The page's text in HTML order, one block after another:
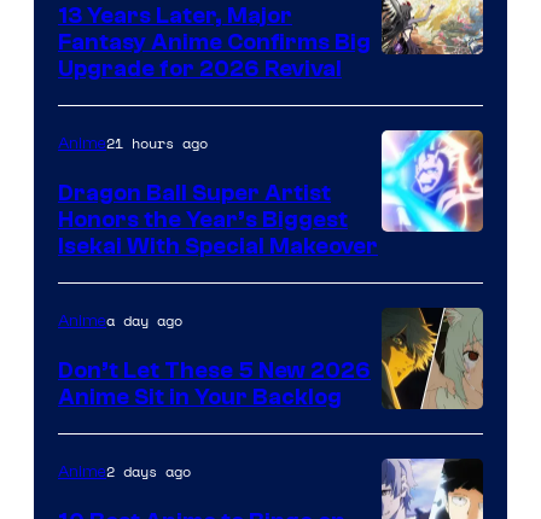
13 Years Later, Major
Fantasy Anime Confirms Big
Upgrade for 2026 Revival
of
Eight
Bit
Anime21 hours ago
Dragon Ball Super Artist
Honors the Year’s Biggest
Isekai With Special Makeover
Animea day ago
Don’t Let These 5 New 2026
Anime Sit in Your Backlog
Anime2 days ago